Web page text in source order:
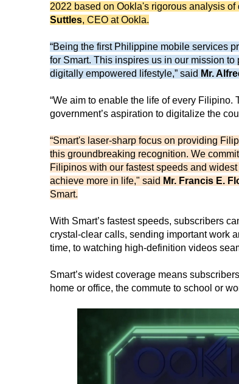
2022 based on Ookla's rigorous analysis
Suttles, CEO at Ookla.
“Being the first Philippine mobile services
for Smart. This inspires us in our mission
digitally empowered lifestyle,” said Mr.
“We aim to enable the life of every
government’s aspiration to digitalize the
“Smart's laser-sharp focus on providing
this groundbreaking recognition. We
Filipinos with our fastest speeds and
achieve more in life," said Mr. Francis E.
Smart.
With Smart’s fastest speeds, subscribers
crystal-clear calls, sending important work
time, to watching high-definition videos
Smart’s widest coverage means
home or office, the commute to school or